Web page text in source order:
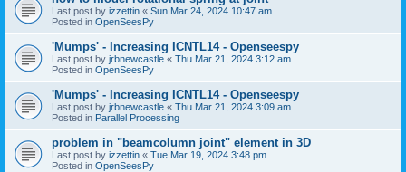
Last post by izzettin « Sun Mar 24, 2024 10:47 am
Posted in OpenSeesPy
'Mumps' - Increasing ICNTL14 - Openseespy
Last post by jrbnewcastle « Thu Mar 21, 2024 3:12 am
Posted in OpenSeesPy
'Mumps' - Increasing ICNTL14 - Openseespy
Last post by jrbnewcastle « Thu Mar 21, 2024 3:09 am
Posted in Parallel Processing
problem in "beamcolumn joint" element in 3D
Last post by izzettin « Tue Mar 19, 2024 3:48 pm
Posted in OpenSeesPy